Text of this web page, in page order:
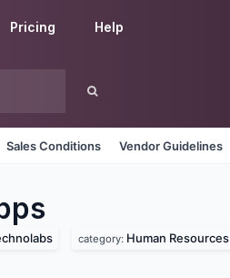
Pricing Help
Sales Conditions Vendor Guidelines
category: Human Resources